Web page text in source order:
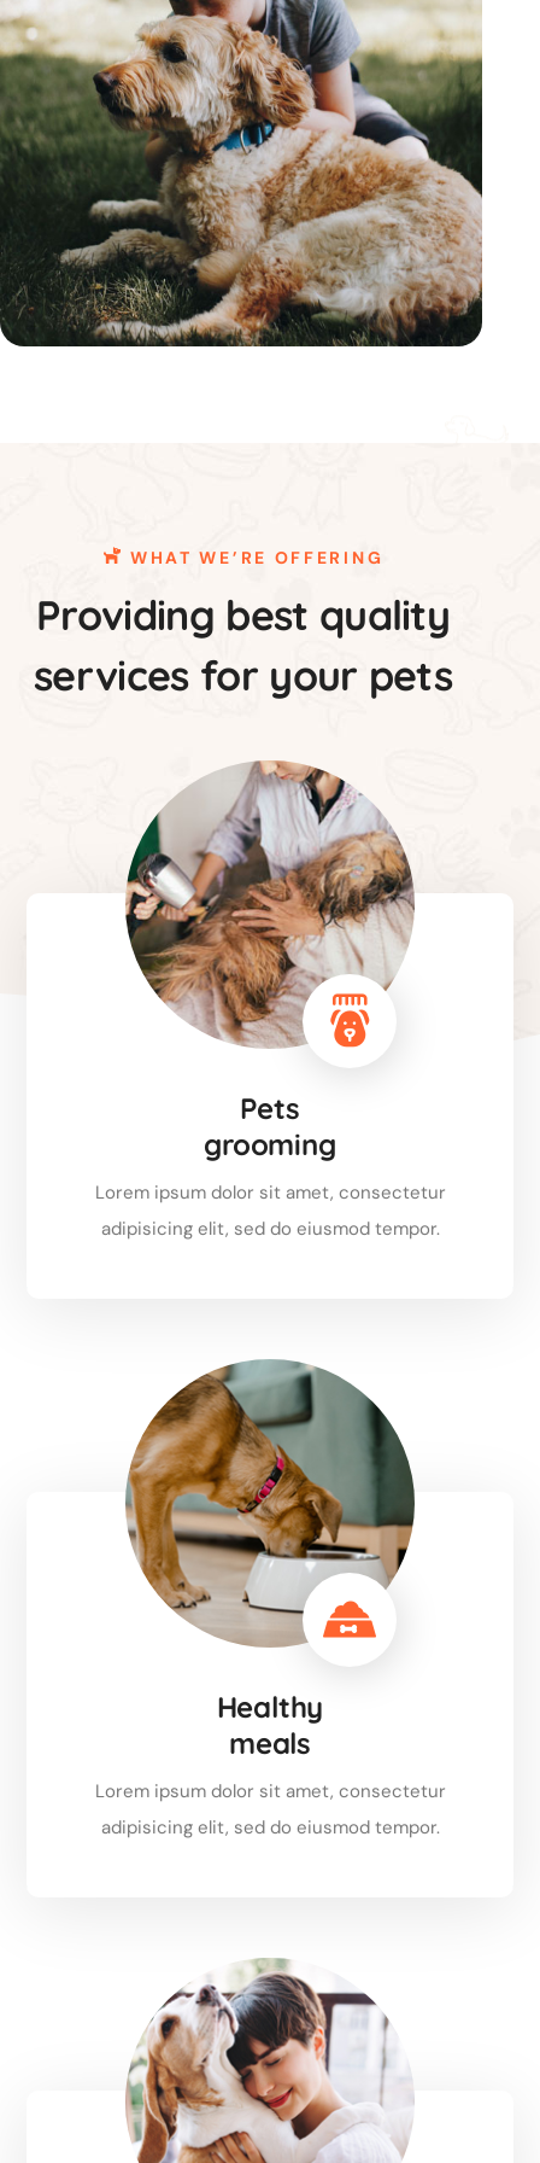
WHAT WE’RE OFFERING
Providing best quality
services for your pets
Pets
grooming
Lorem ipsum dolor sit amet, consectetur
adipisicing elit, sed do eiusmod tempor.
Healthy
meals
Lorem ipsum dolor sit amet, consectetur
adipisicing elit, sed do eiusmod tempor.